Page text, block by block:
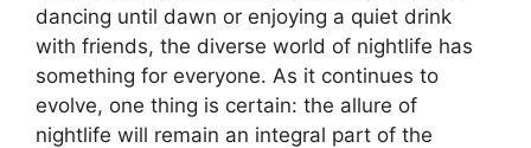
dancing until dawn or enjoying a quiet drink
with friends, the diverse world of nightlife has
something for everyone. As it continues to
evolve, one thing is certain: the allure of
nightlife will remain an integral part of the